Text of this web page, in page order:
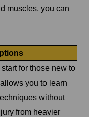
muscles, you can
for those new to
you to learn
without
from heavier